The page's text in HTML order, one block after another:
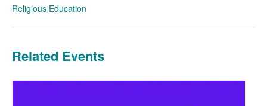
Religious Education
Related Events